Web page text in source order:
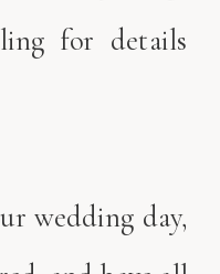
for details
wedding day,